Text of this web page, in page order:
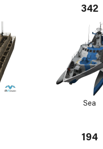
342
Sea
194